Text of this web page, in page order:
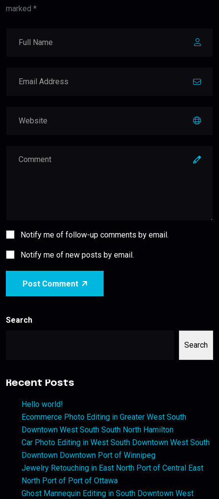
marked *
Notify me of follow-up comments by email.
Notify me of new posts by email.
Post Comment
Search
Search
Recent Posts
Hello world!
Ecommerce Photo Editing in Greater West South
Downtown West South South North Hamilton
Car Photo Editing in West South Downtown West South
Downtown Downtown Port of Winnipeg
Jewelry Retouching in East North Port of Central East
North Port of Port of Ottawa
Ghost Mannequin Editing in South Downtown West